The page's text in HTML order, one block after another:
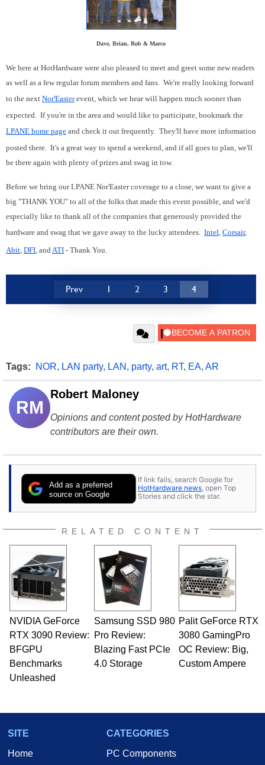
Dave, Brian, Rob & Marco
We here at HotHardware were also pleased to meet and greet some new readers
as well as a few regular forum members and fans. We're really looking forward
to the next Nor'Easterevent, which we hear will happen much sooner than
expected. If you're in the area and would like to participate, bookmark the
LPANE home page and check it out frequently. They'll have more information
posted there. It's a great way to spend a weekend, and if all goes to plan, we'll
be there again with plenty of prizes and swag in tow.
Before we bring our LPANE Nor'Easter coverage to a close, we want to give a
big "THANK YOU" to all of the folks that made this event possible, and we'd
especially like to thank all of the companies that generously provided the
hardware and swag that we gave away to the lucky attendees. Intel Corsair,
Abit DFI , and ATI - Thank You.
Prev 1 2 3 4
Tags: NOR, LAN party, LAN , party, art, RT, EA, AR
RM
Robert Maloney
Opinions and content posted by HotHardware
contributors are their own.
Add as a preferred
source on Google
If link fails, search Google for
HotHardware news, open Top
Stories and click the star.
RELATED CONTENT
NVIDIA GeForce
RTX 3090 Review:
BFGPU
Benchmarks
Unleashed
Samsung SSD 980
Pro Review:
Blazing Fast PCIe
4.0 Storage
Palit GeForce RTX
3080 GamingPro
OC Review: Big,
Custom Ampere
SITE
Home
CATEGORIES
PC Components